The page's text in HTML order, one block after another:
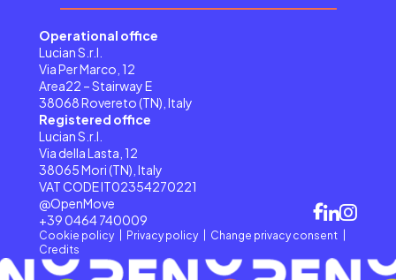
Operational office
Lucian S.r.l.
Via Per Marco, 12
Area22 – Stairway E
38068 Rovereto (TN), Italy
Registered office
Lucian S.r.l.
Via della Lasta, 12
38065 Mori (TN), Italy
VAT CODE IT02354270221
@OpenMove
+39 0464 740009
Cookie policy Privacy policy
Change privacy consent
Credits